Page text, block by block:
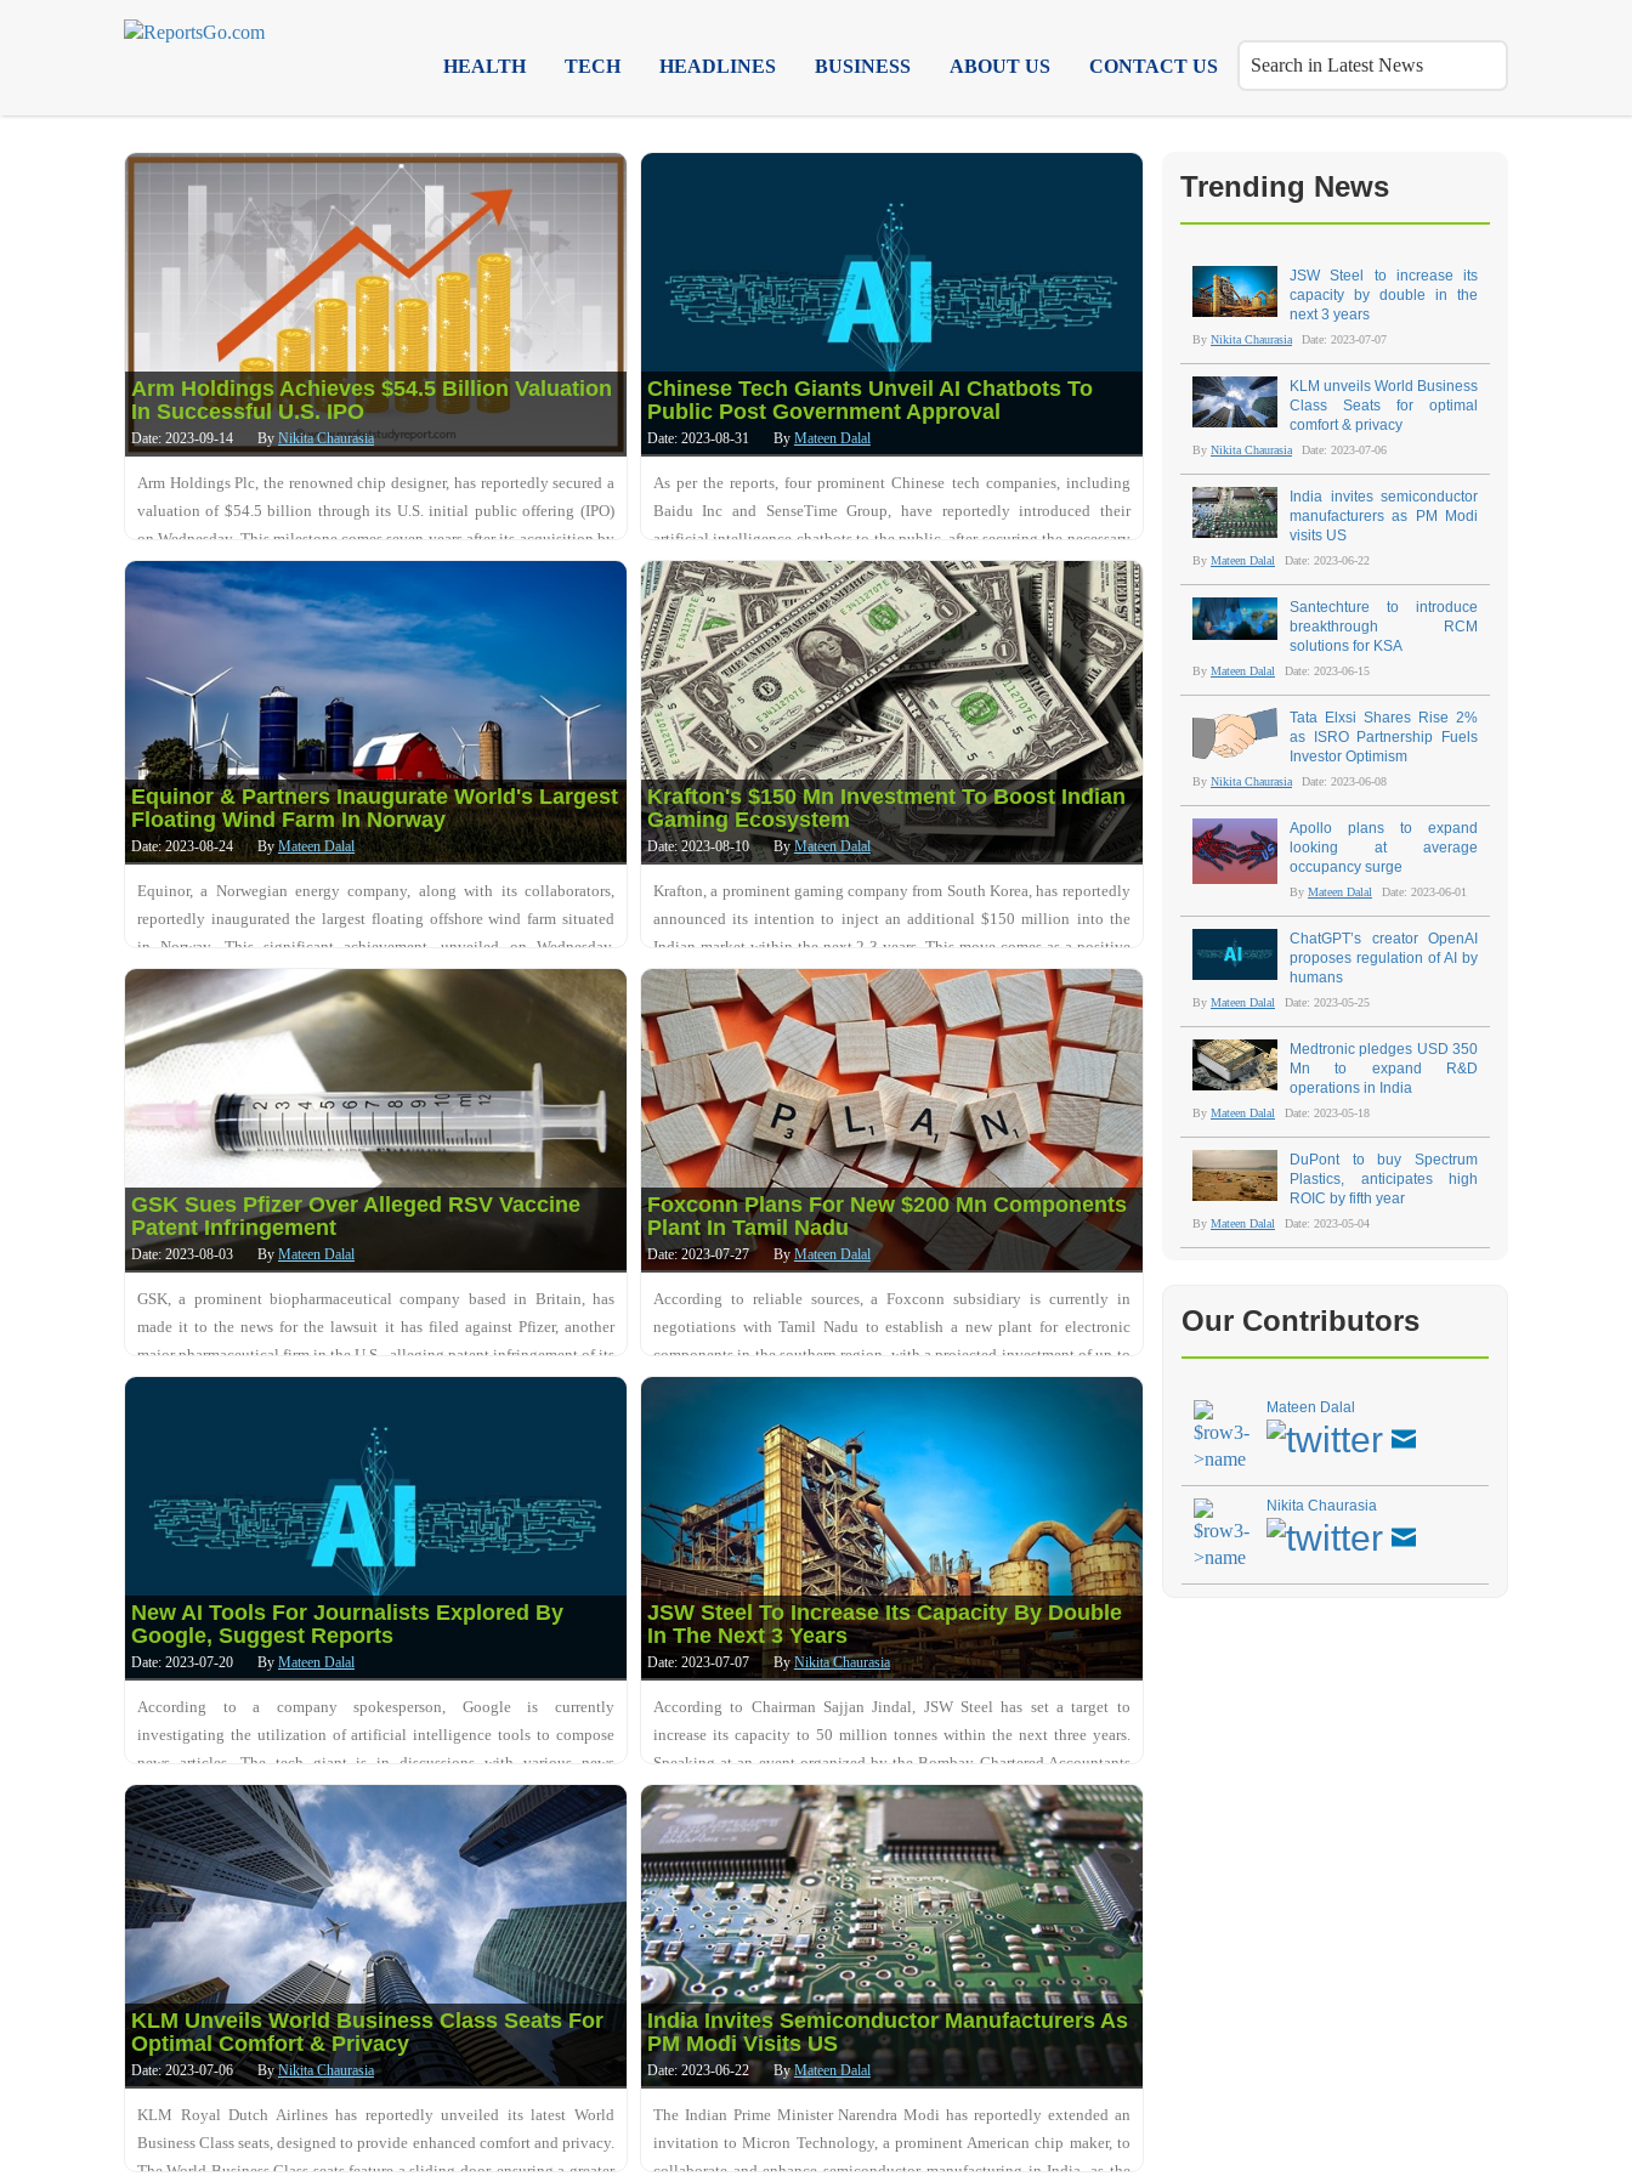
HEALTH TECH HEADLINES BUSINESS ABOUT US CONTACT US
Arm Holdings Achieves $54.5 Billion Valuation
In Successful U.S. IPO
Date: 2023-09-14 By Nikita Chaurasia
Arm Holdings Plc, the renowned chip designer, has reportedly secured a
valuation of $54.5 billion through its U.S. initial public offering (IPO)
on Wednesday. This milestone comes seven years after its acquisition by
SoftBank Group Corp for....
Chinese Tech Giants Unveil AI Chatbots To
Public Post Government Approval
Date: 2023-08-31 By Mateen Dalal
As per the reports, four prominent Chinese tech companies, including
Baidu Inc and SenseTime Group, have reportedly introduced their
artificial intelligence chatbots to the public, after securing the necessary
government approvals. This dev....
Equinor & Partners Inaugurate World's Largest
Floating Wind Farm In Norway
Date: 2023-08-24 By Mateen Dalal
Equinor, a Norwegian energy company, along with its collaborators,
reportedly inaugurated the largest floating offshore wind farm situated
in Norway. This significant achievement, unveiled on Wednesday,
involves harnessing wind energy to su....
Krafton's $150 Mn Investment To Boost Indian
Gaming Ecosystem
Date: 2023-08-10 ByMateen Dalal
Krafton, a prominent gaming company from South Korea, has reportedly
announced its intention to inject an additional $150 million into the
Indian market within the next 2-3 years. This move comes as a positive
development for the InDIAN gam....
GSK Sues Pfizer Over Alleged RSV Vaccine
Patent Infringement
Date: 2023-08-03 By Mateen Dalal
GSK, a prominent biopharmaceutical company based in Britain, has
made it to the news for the lawsuit it has filed against Pfizer, another
major pharmaceutical firm in the U.S., alleging patent infringement of its
respiratory syncytial virus....
Foxconn Plans For New $200 Mn Components
Plant In Tamil Nadu
Date: 2023-07-27 ByMateen Dalal
According to reliable sources, a Foxconn subsidiary is currently in
negotiations with Tamil Nadu to establish a new plant for electronic
components in the southern region, with a projected investment of up to
$200 million. FII, known for....
New AI Tools For Journalists Explored By
Google, Suggest Reports
Date: 2023-07-20 By Mateen Dalal
According to a company spokesperson, Google is currently
investigating the utilization of artificial intelligence tools to compose
news articles. The tech giant is in discussions with various news
organizations to potentially collaborate wi....
JSW Steel To Increase Its Capacity By Double
In The Next 3 Years
Date: 2023-07-07 ByNikita Chaurasia
According to Chairman Sajjan Jindal, JSW Steel has set a target to
increase its capacity to 50 million tonnes within the next three years.
Speaking at an event organized by the Bombay Chartered Accountants
Society, Jindal also mentioned the....
KLM Unveils World Business Class Seats For
Optimal Comfort & Privacy
Date: 2023-07-06 ByNikita Chaurasia
KLM Royal Dutch Airlines has reportedly unveiled its latest World
Business Class seats, designed to provide enhanced comfort and privacy.
The World Business Class seats feature a sliding door, ensuring a greater
India Invites Semiconductor Manufacturers As
PM Modi Visits US
Date: 2023-06-22 ByMateen Dalal
The Indian Prime Minister Narendra Modi has reportedly extended an
invitation to Micron Technology, a prominent American chip maker, to
collaborate and enhance semiconductor manufacturing in India, as the
Trending News
JSW Steel to increase its
capacity by double in the
next 3 years
By Nikita Chaurasia Date: 2023-07-07
KLM unveils World Business
Class Seats for optimal
comfort & privacy
By Nikita Chaurasia Date: 2023-07-06
India invites semiconductor
manufacturers as PM Modi
visits US
By Mateen Dalal Date: 2023-06-22
Santechture to introduce
breakthrough RCM
solutions for KSA
By Mateen Dalal Date: 2023-06-15
Tata Elxsi Shares Rise 2%
as ISRO Partnership Fuels
Investor Optimism
By Nikita Chaurasia Date: 2023-06-08
Apollo plans to expand
looking at average
occupancy surge
By Mateen Dalal Date: 2023-06-01
ChatGPT’s creator OpenAI
proposes regulation of AI by
humans
By Mateen Dalal Date: 2023-05-25
Medtronic pledges USD 350
Mn to expand R&D
operations in India
By Mateen Dalal Date: 2023-05-18
DuPont to buy Spectrum
Plastics, anticipates high
ROIC by fifth year
By Mateen Dalal Date: 2023-05-04
Our Contributors
Mateen Dalal
Nikita Chaurasia